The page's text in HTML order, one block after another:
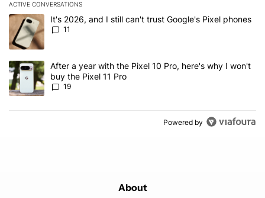
ACTIVE CONVERSATIONS
The following is a list of the most commented articles in the last 7
A trending article titled "It's 2026, and I still can't trust Google's
It's 2026, and I still can't trust Google's Pixel phones
11
A trending article titled "After a year with the Pixel 10 Pro, here's
After a year with the Pixel 10 Pro, here's why I won't
buy the Pixel 11 Pro
19
Powered by
About